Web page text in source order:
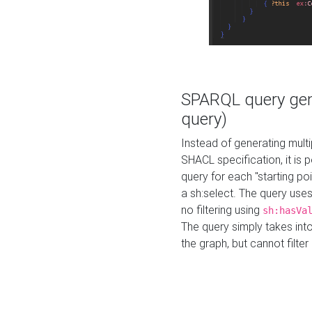
SPARQL query
query)
Instead of generating
SHACL specification, it is
query for each "starting
a sh:select. The query
no filtering using
The query simply takes
the graph, but cannot filter